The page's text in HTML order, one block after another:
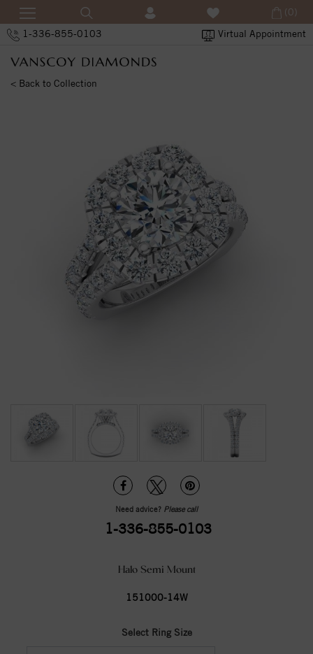
1-336-855-0103 Virtual Appointment
(0)
< Back to Collection
Need advice? Please call
1-336-855-0103
Halo Semi Mount
151000-14W
Select Ring Size